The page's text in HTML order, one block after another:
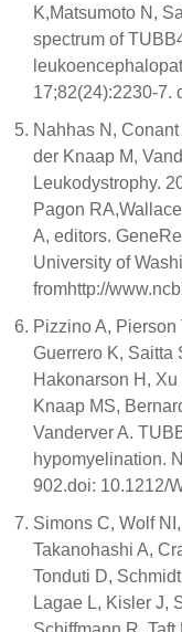
K,Matsumoto N,
spectrum of
17;82(24):2230-7.
Nahhas N,
der Knaap M,
Leukodystrophy.
Pagon
A, editors.
University of
fromhttp://
Pizzino A, Pierson
Guerrero K, Saitta
Hakonarson H, Xu
Knaap MS,
Vanderver A.
hypomyelination.
902.doi: 10.1212/
Simons C, Wolf
Takanohashi A,
Tonduti D,
Lagae L, Kisler J,